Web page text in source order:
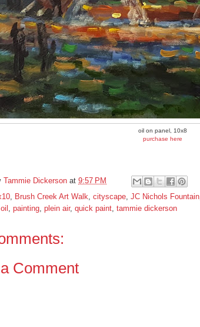
oil on panel, 10x8
purchase here
Tammie Dickerson at 9:57 PM
Brush Creek Art Walk cityscape JC Nichols Fountain
oil painting plein air, quick paint tammie dickerson
Comment